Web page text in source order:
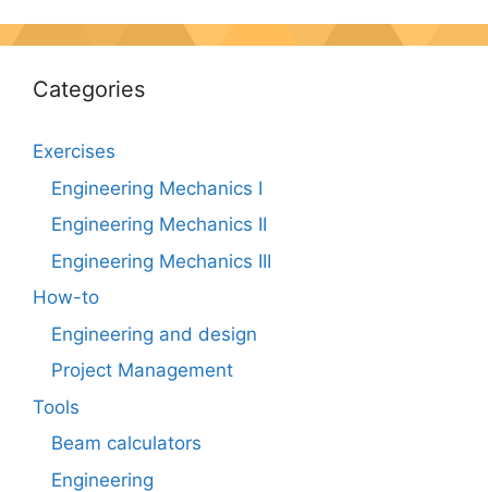
Categories
Exercises
Engineering Mechanics I
Engineering Mechanics II
Engineering Mechanics III
How-to
Engineering and design
Project Management
Tools
Beam calculators
Engineering